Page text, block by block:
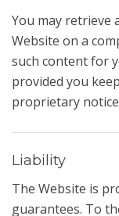
You may retrieve
Website on a
such content for
provided you
proprietary
Liability
The Website is
guarantees. To